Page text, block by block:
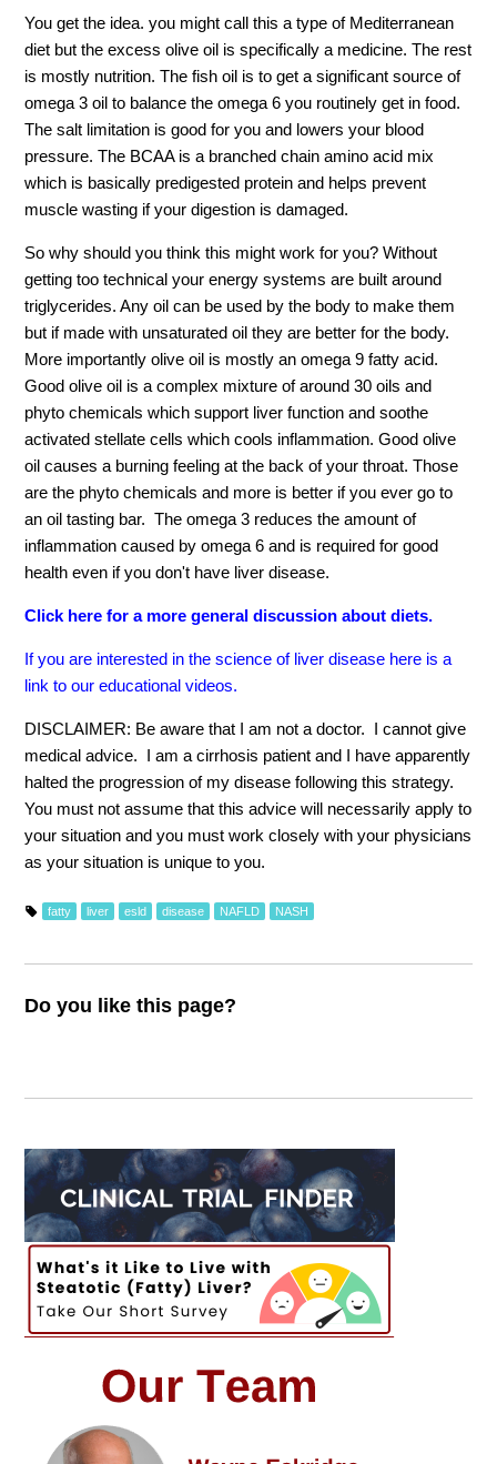
You get the idea. you might call this a type of Mediterranean
diet but the excess olive oil is specifically a medicine. The rest
is mostly nutrition. The fish oil is to get a significant source of
omega 3 oil to balance the omega 6 you routinely get in food.
The salt limitation is good for you and lowers your blood
pressure. The BCAA is a branched chain amino acid mix
which is basically predigested protein and helps prevent
muscle wasting if your digestion is damaged.
So why should you think this might work for you? Without
getting too technical your energy systems are built around
triglycerides. Any oil can be used by the body to make them
but if made with unsaturated oil they are better for the body.
More importantly olive oil is mostly an omega 9 fatty acid.
Good olive oil is a complex mixture of around 30 oils and
phyto chemicals which support liver function and soothe
activated stellate cells which cools inflammation. Good olive
oil causes a burning feeling at the back of your throat. Those
are the phyto chemicals and more is better if you ever go to
an oil tasting bar. The omega 3 reduces the amount of
inflammation caused by omega 6 and is required for good
health even if you don't have liver disease.
Click here for a more general discussion about diets.
If you are interested in the science of liver disease here is a
link to our educational videos.
DISCLAIMER: Be aware that I am not a doctor. I cannot give
medical advice. I am a cirrhosis patient and I have apparently
halted the progression of my disease following this strategy.
You must not assume that this advice will necessarily apply to
your situation and you must work closely with your physicians
as your situation is unique to you.
fatty liver esld disease NAFLD NASH
Do you like this page?